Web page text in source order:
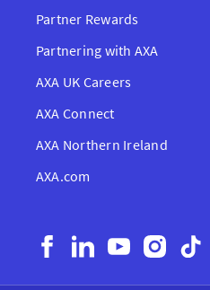
Partner Rewards
Partnering with AXA
AXA UK Careers
AXA Connect
AXA Northern Ireland
AXA.com